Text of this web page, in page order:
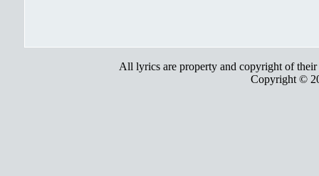
All lyrics are property and copyright of
Copyright ©